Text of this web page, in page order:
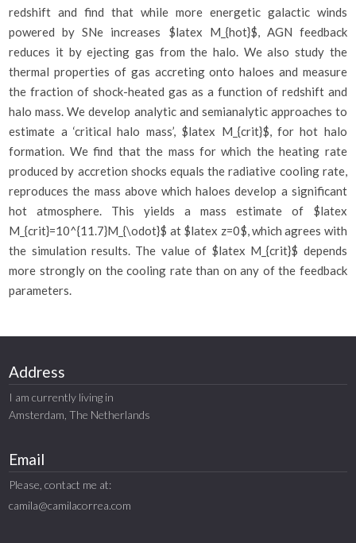
redshift and find that while more energetic galactic winds
powered by SNe increases $latex M_{hot}$, AGN feedback
reduces it by ejecting gas from the halo. We also study the
thermal properties of gas accreting onto haloes and measure
the fraction of shock-heated gas as a function of redshift and
halo mass. We develop analytic and semianalytic approaches to
estimate a ‘critical halo mass’, $latex M_{crit}$, for hot halo
formation. We find that the mass for which the heating rate
produced by accretion shocks equals the radiative cooling rate,
reproduces the mass above which haloes develop a significant
hot atmosphere. This yields a mass estimate of $latex
M_{crit}=10^{11.7}M_{\odot}$ at $latex z=0$, which agrees with
the simulation results. The value of $latex M_{crit}$ depends
more strongly on the cooling rate than on any of the feedback
parameters.
Address
I am currently living in
Amsterdam, The Netherlands
Email
Please, contact me at:
camila@camilacorrea.com